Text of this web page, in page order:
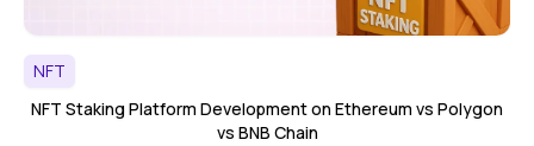
NFT
NFT Staking Platform Development on Ethereum vs Polygon
vs BNB Chain